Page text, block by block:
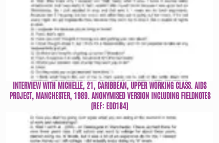
INTERVIEW WITH MICHELLE, 21, CARIBBEAN, UPPER WORKING CLASS. AIDS
PROJECT, MANCHESTER, 1989. ANONYMISED VERSION INCLUDING FIELDNOTES
(REF: EDD184)